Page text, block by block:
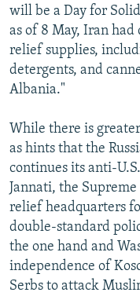
will be a Day for
as of 8 May, Iran
relief supplies,
detergents, and
Albania."
While there is
as hints that the
continues its anti-
Jannati, the
relief headquarters
double-standard
the one hand and
independence of
Serbs to attack